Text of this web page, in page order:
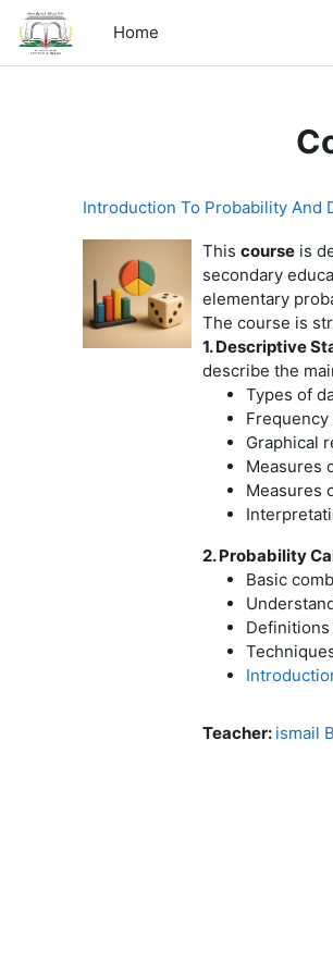
Skip to main content
Home
Introduction To Probability And
This course is
secondary
elementary
The course is
1. Descriptive
describe the
Types of
Graphical
Measures
Measures
2. Probability
Basic
Teacher: ismail